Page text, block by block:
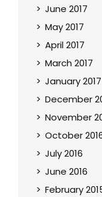
June 2017
May 2017
April 2017
March 2017
January 2017
December
November
October
July 2016
June 2016
February